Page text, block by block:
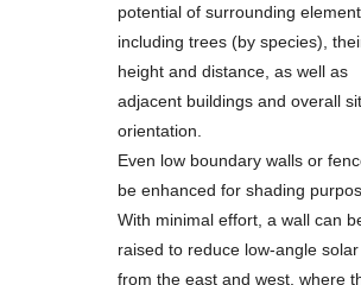
potential of surrounding
including trees (by species),
height and distance, as well as
adjacent buildings and overall
orientation.
Even low boundary walls or
be enhanced for shading
With minimal effort, a wall can
raised to reduce low-angle
from the east and west, where